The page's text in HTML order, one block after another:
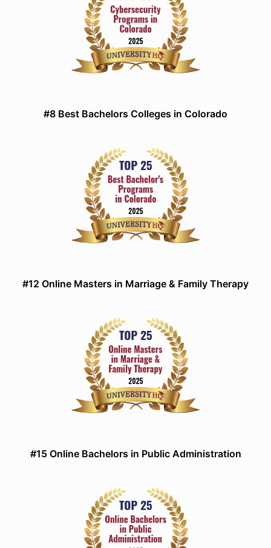
#8 Best Bachelors Colleges in Colorado
#12 Online Masters in Marriage & Family Therapy
#15 Online Bachelors in Public Administration